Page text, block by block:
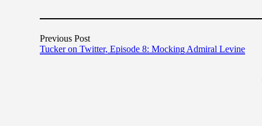
Previous Post
Tucker on Twitter, Episode 8: Mocking Admiral Levine